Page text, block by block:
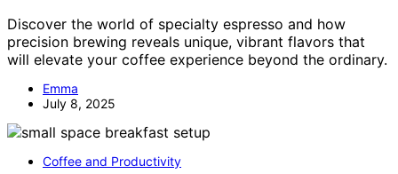
Discover the world of specialty espresso and how
precision brewing reveals unique, vibrant flavors that
will elevate your coffee experience beyond the ordinary.
Emma
July 8, 2025
Coffee and Productivity